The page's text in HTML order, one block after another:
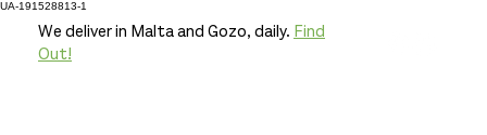
UA-191528813-1
We deliver in Malta and Gozo, daily. Find
Out!